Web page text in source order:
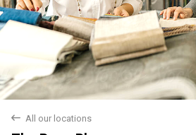
back All our locations